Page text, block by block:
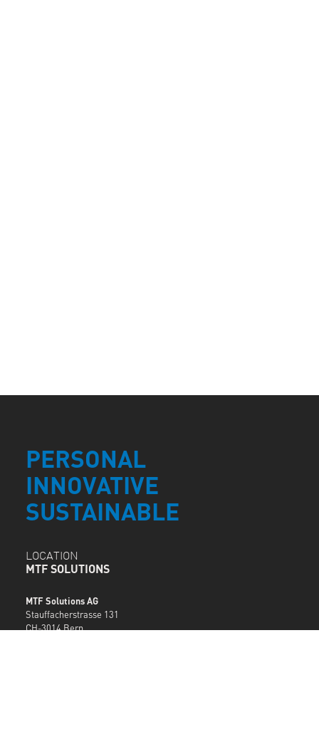
PERSONAL
INNOVATIVE
SUSTAINABLE
LOCATION
MTF SOLUTIONS
MTF Solutions AG
Stauffacherstrasse 131
CH-3014 Bern